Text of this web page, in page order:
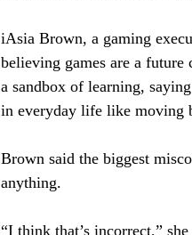
iAsia Brown, a gaming
believing games are a
a sandbox of learning,
in everyday life like moving
Brown said the biggest
anything.
“I think that’s incorrect,” she